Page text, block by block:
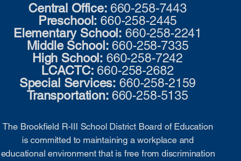
Central Office: 660-258-7443
Preschool: 660-258-2445
Elementary School: 660-258-2241
Middle School: 660-258-7335
High School: 660-258-7242
LCACTC: 660-258-2682
Special Services: 660-258-2159
Transportation: 660-258-5135
The Brookfield R-III School District Board of Education
is committed to maintaining a workplace and
educational environment that is free from discrimination